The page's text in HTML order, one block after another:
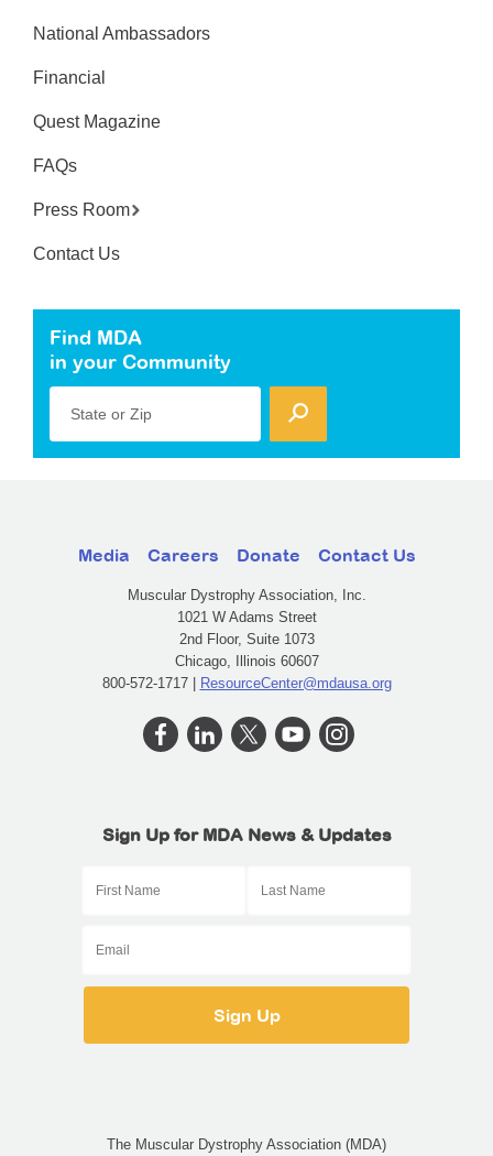
National Ambassadors
Financial
Quest Magazine
FAQs
Press Room
Contact Us
Find MDA
in your Community
State or Zip
Media Careers Donate Contact Us
Muscular Dystrophy Association, Inc.
1021 W Adams Street
2nd Floor, Suite 1073
Chicago, Illinois 60607
800-572-1717 | ResourceCenter@mdausa.org
Sign Up for MDA News & Updates
The Muscular Dystrophy Association (MDA)